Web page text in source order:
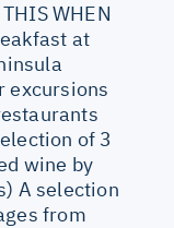
WHEN
at
excursions
of 3
wine by
A selection
from